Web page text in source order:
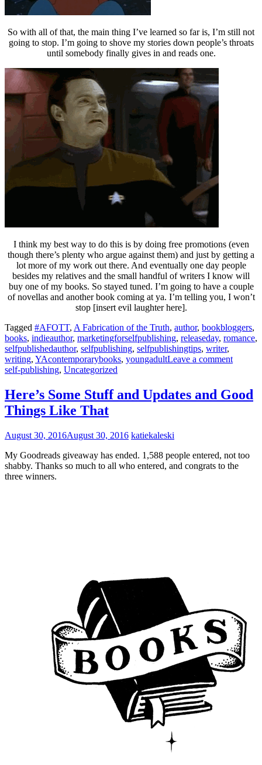
So with all of that, the main thing I’ve learned so far is, I’m still not
going to stop. I’m going to shove my stories down people’s throats
until somebody finally gives in and reads one.
I think my best way to do this is by doing free promotions (even
though there’s plenty who argue against them) and just by getting a
lot more of my work out there. And eventually one day people
besides my relatives and the small handful of writers I know will
buy one of my books. So stayed tuned. I’m going to have a couple
of novellas and another book coming at ya. I’m telling you, I won’t
stop [insert evil laughter here].
Tagged #AFOTT, A Fabrication of the Truth, author, bookbloggers,
books, indieauthor, marketingforselfpublishing, releaseday, romance,
selfpublishedauthor, selfpublishing, selfpublishingtips, writer,
writing, YAcontemporarybooks, youngadultLeave a comment
self-publishing, Uncategorized
Here’s Some Stuff and Updates and Good
Things Like That
August 30, 2016August 30, 2016 katiekaleski
My Goodreads giveaway has ended. 1,588 people entered, not too
shabby. Thanks so much to all who entered, and congrats to the
three winners.